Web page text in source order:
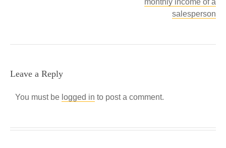
monthly income of a
salesperson
Leave a Reply
You must be logged in to post a comment.